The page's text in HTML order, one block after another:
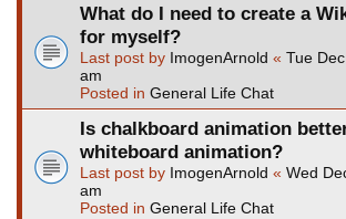
What do I need to create a
for myself?
Last post by ImogenArnold « Tue
am
Posted in General Life Chat
Is chalkboard animation
whiteboard animation?
Last post by ImogenArnold « Wed
am
Posted in General Life Chat